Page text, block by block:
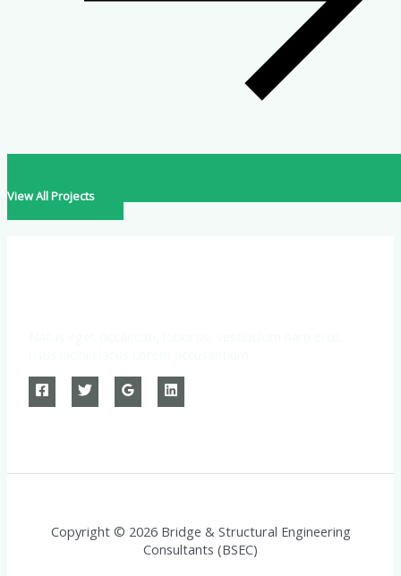
View All Projects
Copyright © 2026 Bridge & Structural Engineering
Consultants (BSEC)